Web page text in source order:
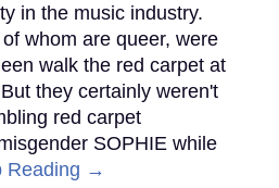
in the music industry.
whom are queer, were
walk the red carpet at
they certainly weren't
red carpet
SOPHIE while
Reading →